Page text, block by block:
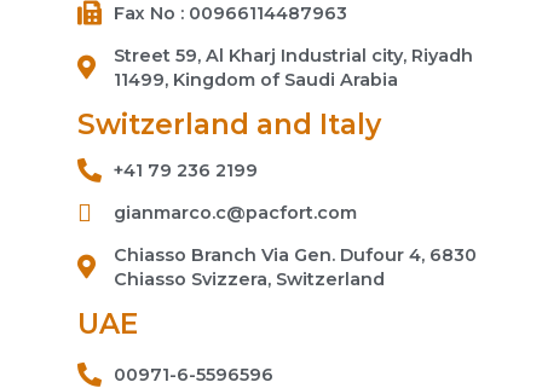
Fax No : 00966114487963
Street 59, Al Kharj Industrial city, Riyadh
11499, Kingdom of Saudi Arabia
Switzerland and Italy
+41 79 236 2199
gianmarco.c@pacfort.com
Chiasso Branch Via Gen. Dufour 4, 6830
Chiasso Svizzera, Switzerland
UAE
00971-6-5596596